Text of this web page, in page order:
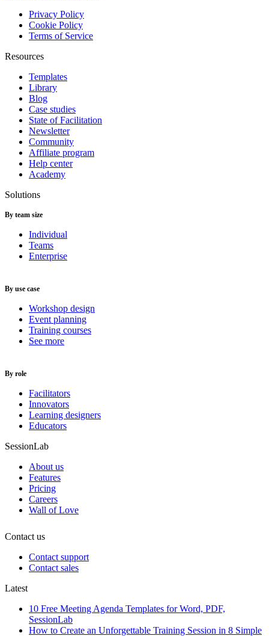
Privacy Policy
Cookie Policy
Terms of Service
Resources
Templates
Library
Blog
Case studies
State of Facilitation
Newsletter
Community
Affiliate program
Help center
Academy
Solutions
By team size
Individual
Teams
Enterprise
By use case
Workshop design
Event planning
Training courses
See more
By role
Facilitators
Innovators
Learning designers
Educators
SessionLab
About us
Features
Pricing
Careers
Wall of Love
Contact us
Contact support
Contact sales
Latest
10 Free Meeting Agenda Templates for Word, PDF,
SessionLab
How to Create an Unforgettable Training Session in 8 Simple